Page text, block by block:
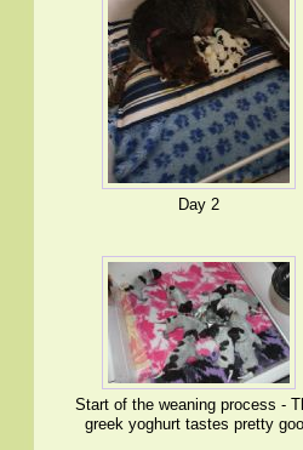
Day 2
Start of the weaning process -
greek yoghurt tastes pretty